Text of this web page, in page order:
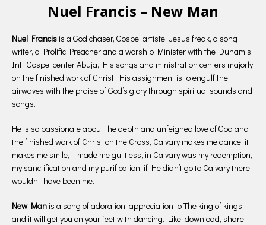
Nuel Francis – New Man
Nuel Francis is a God chaser, Gospel artiste, Jesus freak, a song
writer, a Prolific Preacher and a worship Minister with the Dunamis
Int’l Gospel center Abuja, His songs and ministration centers majorly
on the finished work of Christ. His assignment is to engulf the
airwaves with the praise of God’s glory through spiritual sounds and
songs.
He is so passionate about the depth and unfeigned love of God and
the finished work of Christ on the Cross, Calvary makes me dance, it
makes me smile, it made me guiltless, in Calvary was my redemption,
my sanctification and my purification, if He didn’t go to Calvary there
wouldn’t have been me.
New Man is a song of adoration, appreciation to The king of kings
and it will get you on your feet with dancing. Like, download, share